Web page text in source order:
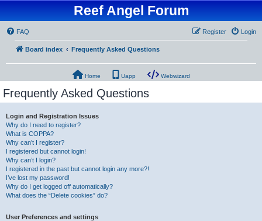
Reef Angel Forum
FAQ Login
Register
Board index Frequently Asked Questions
Home Uapp Webwizard
Frequently Asked Questions
Login and Registration Issues
Why do I need to register?
What is COPPA?
Why can’t I register?
I registered but cannot login!
Why can’t I login?
I registered in the past but cannot login any more?!
I’ve lost my password!
Why do I get logged off automatically?
What does the “Delete cookies” do?
User Preferences and settings